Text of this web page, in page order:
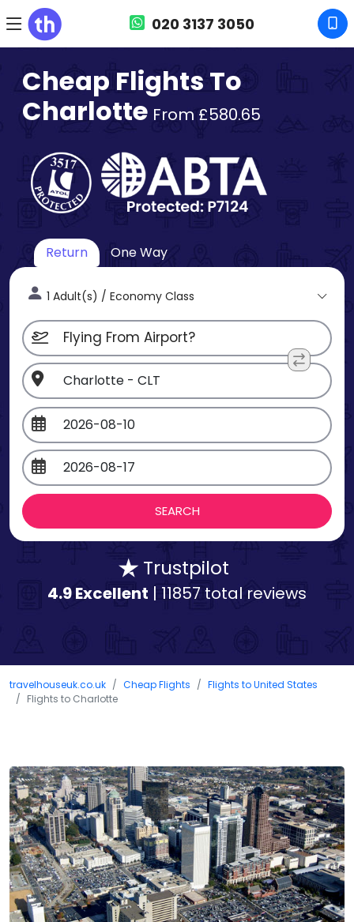
020 3137 3050
Cheap Flights To
Charlotte From £580.65
Return One Way
1 Adult(s) / Economy Class
Trustpilot
4.9 Excellent | 11857 total reviews
travelhouseuk.co.uk Cheap Flights
Flights to United States
Flights to Charlotte